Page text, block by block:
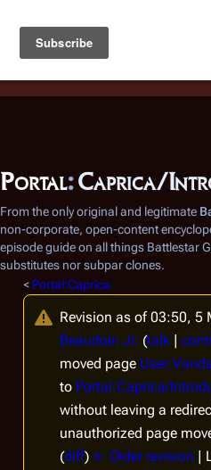
Battlestar Wiki
deployed for readability of inline
the ease of submitting
Portal:Caprica/
From the only original and legitimate
non-corporate, open-content
episode guide on all things Battlestar
substitutes nor subpar clones.
< Portal:Caprica
Revision as of 03:50, 5
Beaudoin Jr. (talk |
moved page
to Portal:Caprica/
without leaving a
unauthorized page
(diff) ← Older revision |